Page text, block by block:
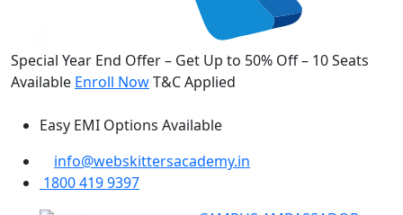
Special Year End Offer – Get Up to 50% Off – 10 Seats
Available Enroll NowT&C Applied
Easy EMI Options Available
info@webskittersacademy.in
1800 419 9397